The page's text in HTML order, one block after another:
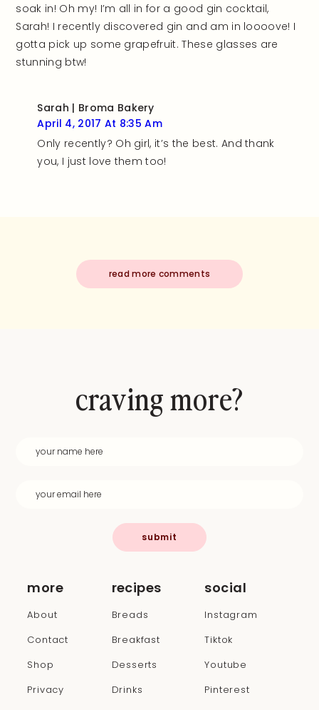
soak in! Oh my! I’m all in for a good gin cocktail,
Sarah! I recently discovered gin and am in loooove! I
gotta pick up some grapefruit. These glasses are
stunning btw!
Sarah | Broma Bakery
April 4, 2017 At 8:35 Am
Only recently? Oh girl, it’s the best. And thank
you, I just love them too!
read more comments
more
About
Contact
Shop
Privacy
recipes
Breads
Breakfast
Desserts
Drinks
social
Instagram
Tiktok
Youtube
Pinterest
craving more?
submit